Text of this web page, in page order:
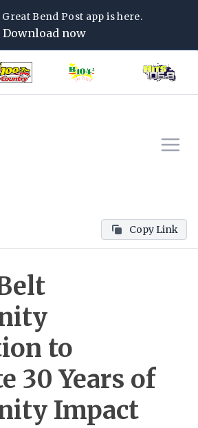
Great Bend Post app is here.
Download now
Copy Link
to
30 Years of
Impact